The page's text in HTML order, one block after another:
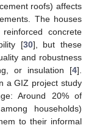
roofs) affects
The houses
concrete
[30], but these
and robustness
or insulation [4].
a GIZ project study
Around 20% of
households)
to their informal